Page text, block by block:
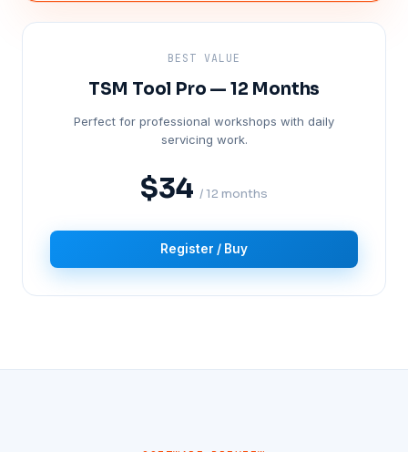
BEST VALUE
TSM Tool Pro — 12 Months
Perfect for professional workshops with daily
servicing work.
$34 / 12 months
Register / Buy